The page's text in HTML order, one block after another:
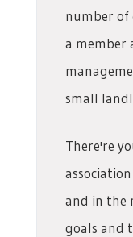
number of
a member
small
There're
and in the
goals and